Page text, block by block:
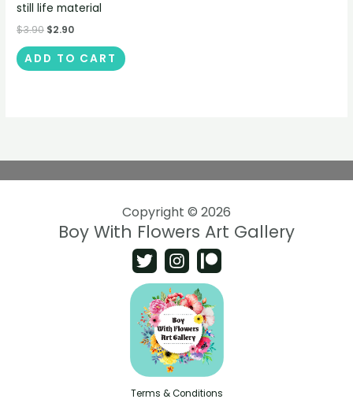
still life material
$3.90 $2.90
ADD TO CART
Copyright © 2026
Boy With Flowers Art Gallery
Terms & Conditions